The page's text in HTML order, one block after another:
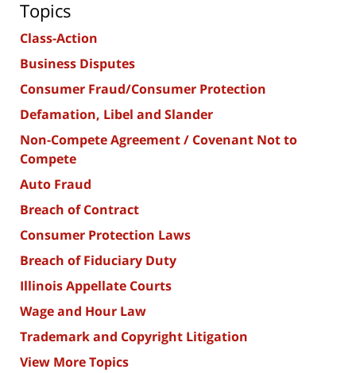
Topics
Class-Action
Business Disputes
Consumer Fraud/Consumer Protection
Defamation, Libel and Slander
Non-Compete Agreement / Covenant Not to
Compete
Auto Fraud
Breach of Contract
Consumer Protection Laws
Breach of Fiduciary Duty
Illinois Appellate Courts
Wage and Hour Law
Trademark and Copyright Litigation
View More Topics